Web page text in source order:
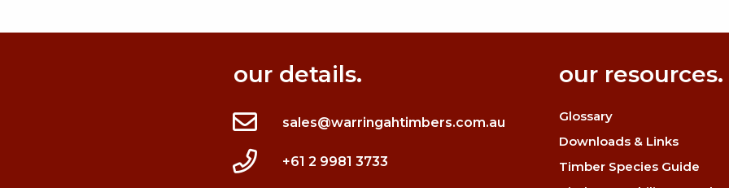
our details.
sales@warringahtimbers.com.au
+61 2 9981 3733
our resources.
Glossary
Downloads & Links
Timber Species Guide